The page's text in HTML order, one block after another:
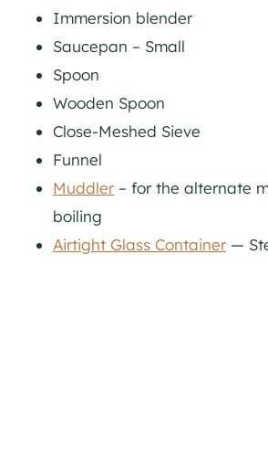
Immersion blender
Saucepan – Small
Spoon
Wooden Spoon
Close-Meshed Sieve
Funnel
Muddler– for the alternate
boiling
Airtight Glass Container—